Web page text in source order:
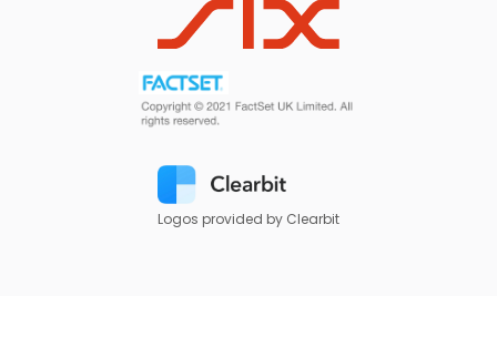
Logos provided by Clearbit